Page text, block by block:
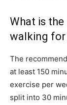
What is
walking for
The
at least 150
exercise per
split into 30